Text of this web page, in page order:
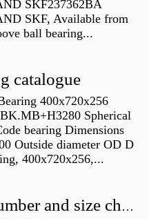
SKF237362BA
SKF, Available from
ball bearing...
catalogue
400x720x256
Spherical
bearing Dimensions
Outside diameter OD D
400x720x256,...
20x52x15 bearing number and size chart pdf